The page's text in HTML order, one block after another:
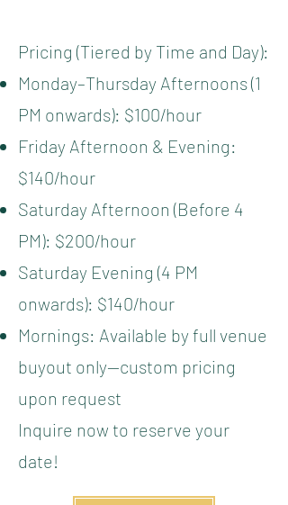
Pricing (Tiered by Time and Day):
Monday–Thursday Afternoons (1
PM onwards): $100/hour
Friday Afternoon & Evening:
$140/hour
Saturday Afternoon (Before 4
PM): $200/hour
Saturday Evening (4 PM
onwards): $140/hour
Mornings: Available by full venue
buyout only—custom pricing
upon request
Inquire now to reserve your
date!